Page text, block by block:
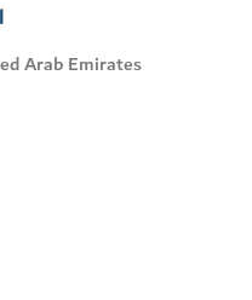
Arab Emirates